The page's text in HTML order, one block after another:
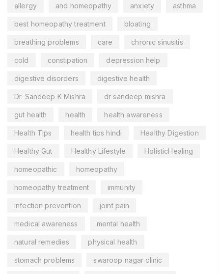
allergy and homeopathy anxiety asthma
best homeopathy treatment bloating
breathing problems care chronic sinusitis
cold constipation depression help
digestive disorders digestive health
Dr. Sandeep K Mishra dr sandeep mishra
gut health health health awareness
Health Tips health tips hindi Healthy Digestion
Healthy Gut Healthy Lifestyle HolisticHealing
homeopathic homeopathy
homeopathy treatment immunity
infection prevention joint pain
medical awareness mental health
natural remedies physical health
stomach problems swaroop nagar clinic